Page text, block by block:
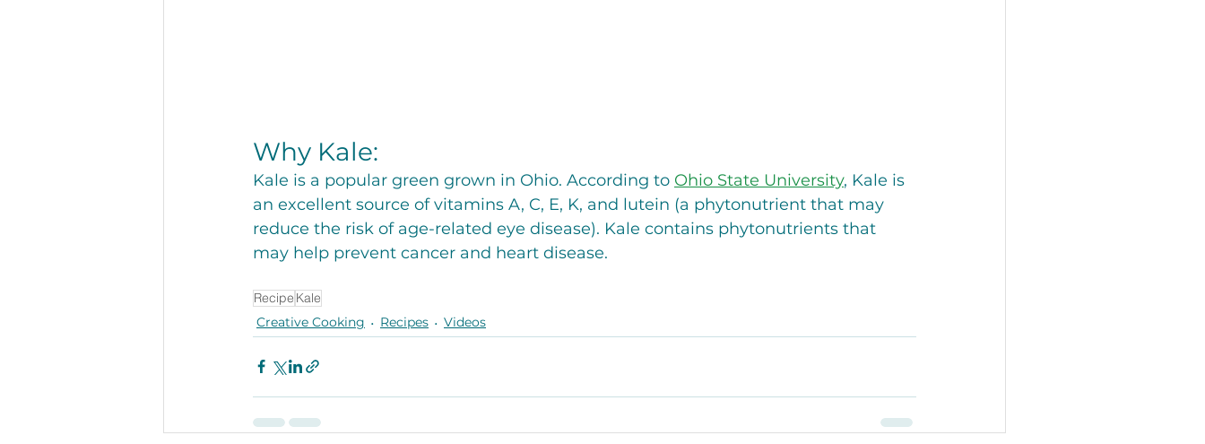
Why Kale:
Kale is a popular green grown in Ohio. According to Ohio State University, Kale is
an excellent source of vitamins A, C, E, K, and lutein (a phytonutrient that may
reduce the risk of age-related eye disease). Kale contains phytonutrients that
may help prevent cancer and heart disease.
Recipe Kale
Creative Cooking
Recipes Videos